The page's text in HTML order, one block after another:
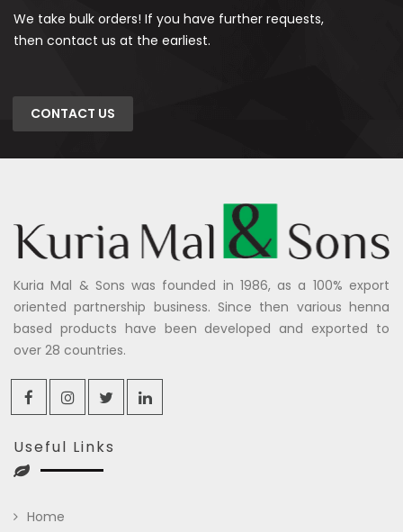
We take bulk orders! If you have further requests,
then contact us at the earliest.
CONTACT US
Kuria Mal & Sons was founded in 1986, as a 100% export
oriented partnership business. Since then various henna
based products have been developed and exported to
over 28 countries.
Useful Links
Home